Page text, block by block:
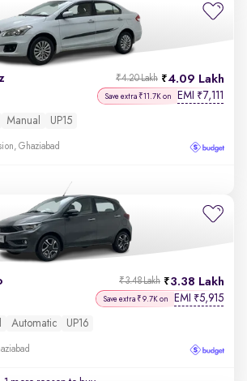
4.09 Lakh
₹4.20 Lakh
Save extra ₹11.7K on EMI ₹7,111
Manual UP15
Ghaziabad
3.38 Lakh
₹3.48 Lakh
Save extra ₹9.7K on EMI ₹5,915
Automatic UP16